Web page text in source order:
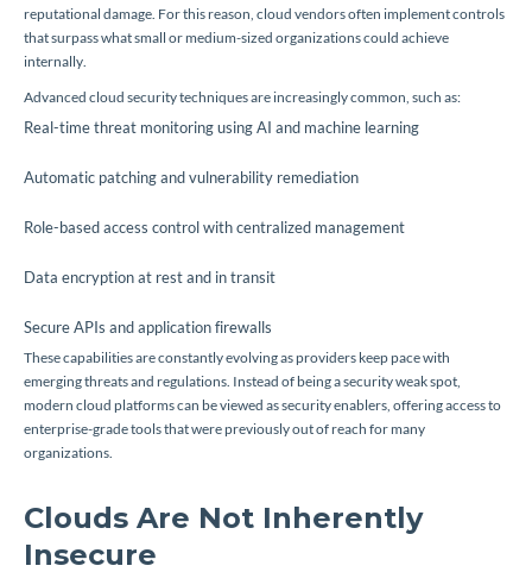
reputational damage. For this reason, cloud vendors often implement controls
that surpass what small or medium-sized organizations could achieve
internally.
Advanced cloud security techniques are increasingly common, such as:
Real-time threat monitoring using AI and machine learning
Automatic patching and vulnerability remediation
Role-based access control with centralized management
Data encryption at rest and in transit
Secure APIs and application firewalls
These capabilities are constantly evolving as providers keep pace with
emerging threats and regulations. Instead of being a security weak spot,
modern cloud platforms can be viewed as security enablers, offering access to
enterprise-grade tools that were previously out of reach for many
organizations.
Clouds Are Not Inherently
Insecure